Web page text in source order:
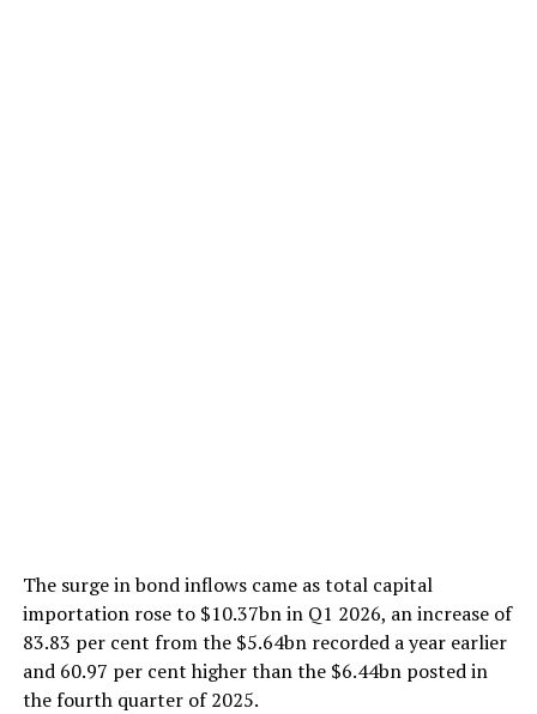
The surge in bond inflows came as total capital
importation rose to $10.37bn in Q1 2026, an increase of
83.83 per cent from the $5.64bn recorded a year earlier
and 60.97 per cent higher than the $6.44bn posted in
the fourth quarter of 2025.